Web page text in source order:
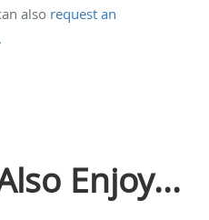
also request an
Enjoy...